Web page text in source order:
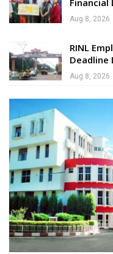
Aug 8, 2026
RINL
Deadline
Aug 8, 2026